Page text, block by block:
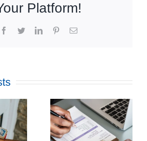
Platform!
Facebook
TwitterLinkedInPinterestEmail
and